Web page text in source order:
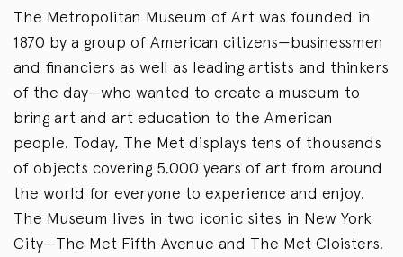
The Metropolitan Museum of Art was founded in
1870 by a group of American citizens—businessmen
and financiers as well as leading artists and thinkers
of the day—who wanted to create a museum to
bring art and art education to the American
people. Today, The Met displays tens of thousands
of objects covering 5,000 years of art from around
the world for everyone to experience and enjoy.
The Museum lives in two iconic sites in New York
City—The Met Fifth Avenue and The Met Cloisters.